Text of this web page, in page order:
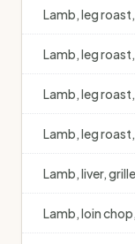
Lamb, leg
Lamb, leg
Lamb, leg
Lamb, leg
Lamb, liver,
Lamb, loin